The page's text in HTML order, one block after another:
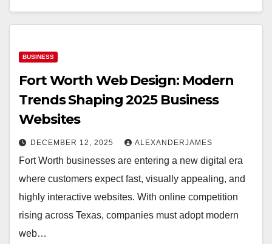
BUSINESS
Fort Worth Web Design: Modern
Trends Shaping 2025 Business
Websites
DECEMBER 12, 2025 ALEXANDERJAMES
Fort Worth businesses are entering a new digital era
where customers expect fast, visually appealing, and
highly interactive websites. With online competition
rising across Texas, companies must adopt modern
web…